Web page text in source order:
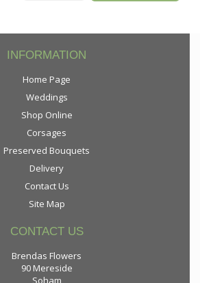
INFORMATION
Home Page
Weddings
Shop Online
Corsages
Preserved Bouquets
Delivery
Contact Us
Site Map
CONTACT US
Brendas Flowers
90 Mereside
Soham